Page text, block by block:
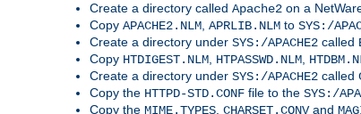
Create a directory called Apache2 on a
Copy APACHE2.NLM, APRLIB.NLM to SYS:/
Create a directory under SYS:/APACHE2 called
Copy HTDIGEST.NLM, HTPASSWD.NLM,
Create a directory under SYS:/APACHE2 called
Copy the HTTPD-STD.CONF file to the SYS:/
Copy the MIME.TYPES, CHARSET.CONVand